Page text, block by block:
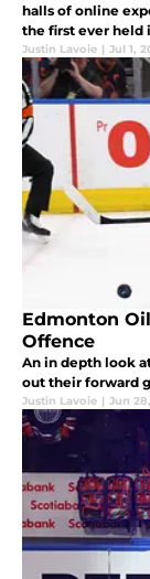
halls of online
the first ever held
Justin Lavoie | Jul 1,
Edmonton
Offence
An in depth look
out their forward
Justin Lavoie | Jun